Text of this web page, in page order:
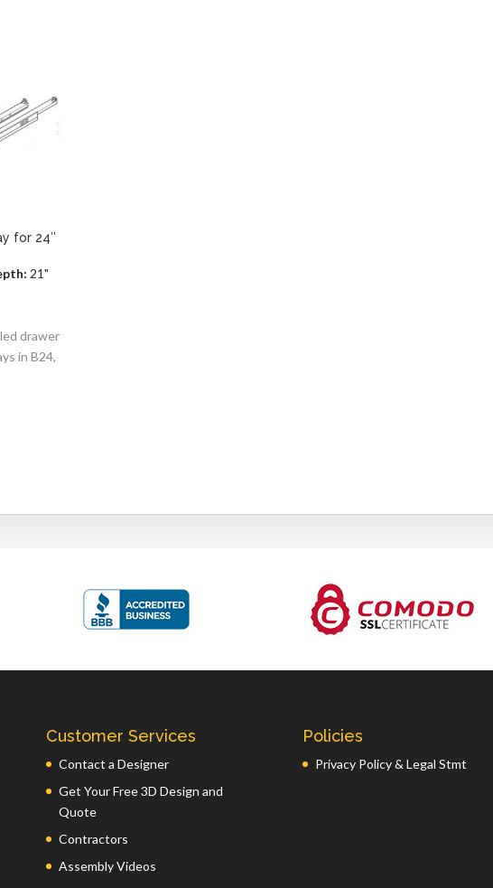
for 24″
21"
drawer
in B24,
Customer Services
Contact a Designer
Get Your Free 3D Design and
Quote
Contractors
Assembly Videos
Policies
Privacy Policy & Legal Stmt